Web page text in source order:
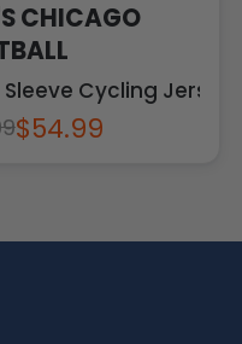
CHICAGO
Cycling Jersey
$54.99